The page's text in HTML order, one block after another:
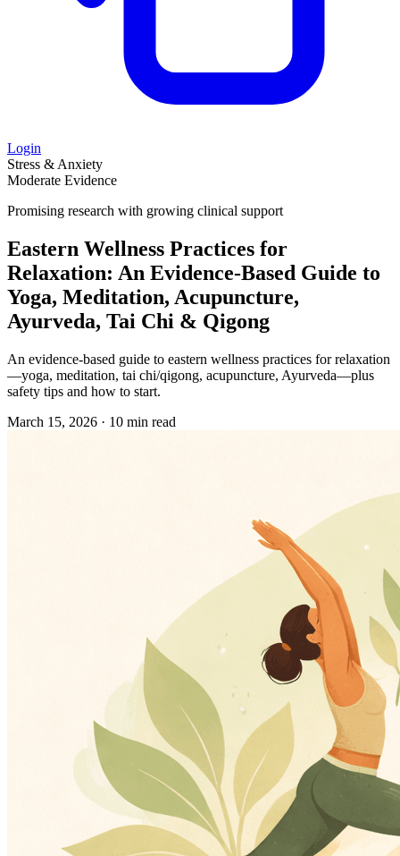
Login
Stress & Anxiety
Moderate Evidence
Promising research with growing clinical support
Eastern Wellness Practices for
Relaxation: An Evidence‑Based Guide to
Yoga, Meditation, Acupuncture,
Ayurveda, Tai Chi & Qigong
An evidence‑based guide to eastern wellness practices for relaxation
—yoga, meditation, tai chi/qigong, acupuncture, Ayurveda—plus
safety tips and how to start.
March 15, 2026 · 10 min read